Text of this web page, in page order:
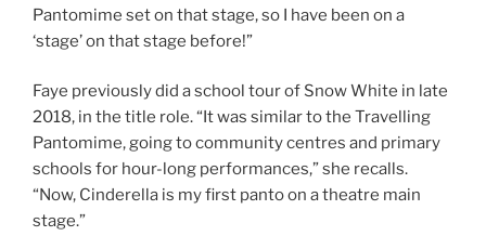
Pantomime set on that stage, so I have been on a
‘stage’ on that stage before!”
Faye previously did a school tour of Snow White in late
2018, in the title role. “It was similar to the Travelling
Pantomime, going to community centres and primary
schools for hour-long performances,” she recalls.
“Now, Cinderella is my first panto on a theatre main
stage.”